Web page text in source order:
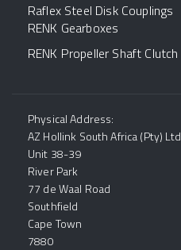
Raflex Steel Disk Couplings
RENK Gearboxes
RENK Propeller Shaft Clutch
Physical Address:
AZ Hollink South Africa (Pty) Ltd
Unit 38-39
River Park
77 de Waal Road
Southfield
Cape Town
7880